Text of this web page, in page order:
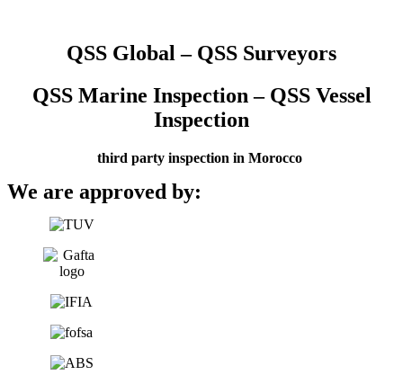
QSS Global – QSS Surveyors
QSS Marine Inspection – QSS Vessel
Inspection
third party inspection in Morocco
We are approved by: